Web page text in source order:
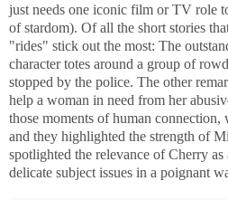
just needs one iconic film or TV role
of stardom). Of all the short stories
"rides" stick out the most: The
character totes around a group of
stopped by the police. The other
help a woman in need from her
those moments of human
and they highlighted the strength of
spotlighted the relevance of Cherry
delicate subject issues in a poignant